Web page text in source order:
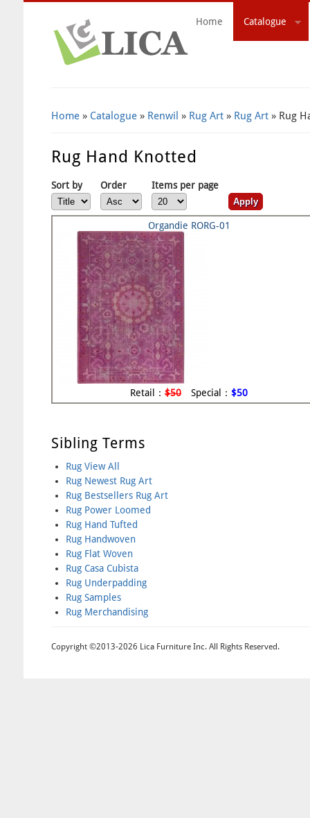
Home Catalogue
Home» Catalogue» Renwil » Rug Art» Rug Art» Rug
Rug Hand Knotted
Sort by Order Items per page
Organdie RORG-01
Retail： $50 Special： $50
Sibling Terms
Rug View All
Rug Newest Rug Art
Rug Bestsellers Rug Art
Rug Power Loomed
Rug Hand Tufted
Rug Handwoven
Rug Flat Woven
Rug Casa Cubista
Rug Underpadding
Rug Samples
Rug Merchandising
Copyright ©2013-2026 Lica Furniture Inc. All Rights Reserved.